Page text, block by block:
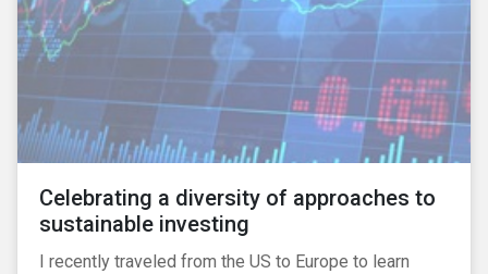
Celebrating a diversity of approaches to
sustainable investing
I recently traveled from the US to Europe to learn